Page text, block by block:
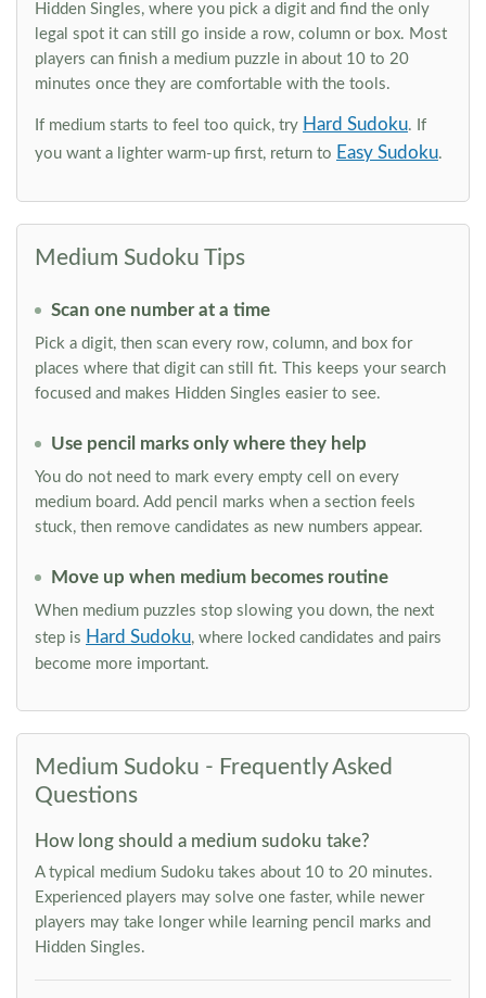
Hidden Singles, where you pick a digit and find the only
legal spot it can still go inside a row, column or box. Most
players can finish a medium puzzle in about 10 to 20
minutes once they are comfortable with the tools.
If medium starts to feel too quick, try Hard Sudoku. If
you want a lighter warm-up first, return to Easy Sudoku.
Medium Sudoku Tips
Scan one number at a time
Pick a digit, then scan every row, column, and box for
places where that digit can still fit. This keeps your search
focused and makes Hidden Singles easier to see.
Use pencil marks only where they help
You do not need to mark every empty cell on every
medium board. Add pencil marks when a section feels
stuck, then remove candidates as new numbers appear.
Move up when medium becomes routine
When medium puzzles stop slowing you down, the next
step is Hard Sudoku, where locked candidates and pairs
become more important.
Medium Sudoku - Frequently Asked
Questions
How long should a medium sudoku take?
A typical medium Sudoku takes about 10 to 20 minutes.
Experienced players may solve one faster, while newer
players may take longer while learning pencil marks and
Hidden Singles.